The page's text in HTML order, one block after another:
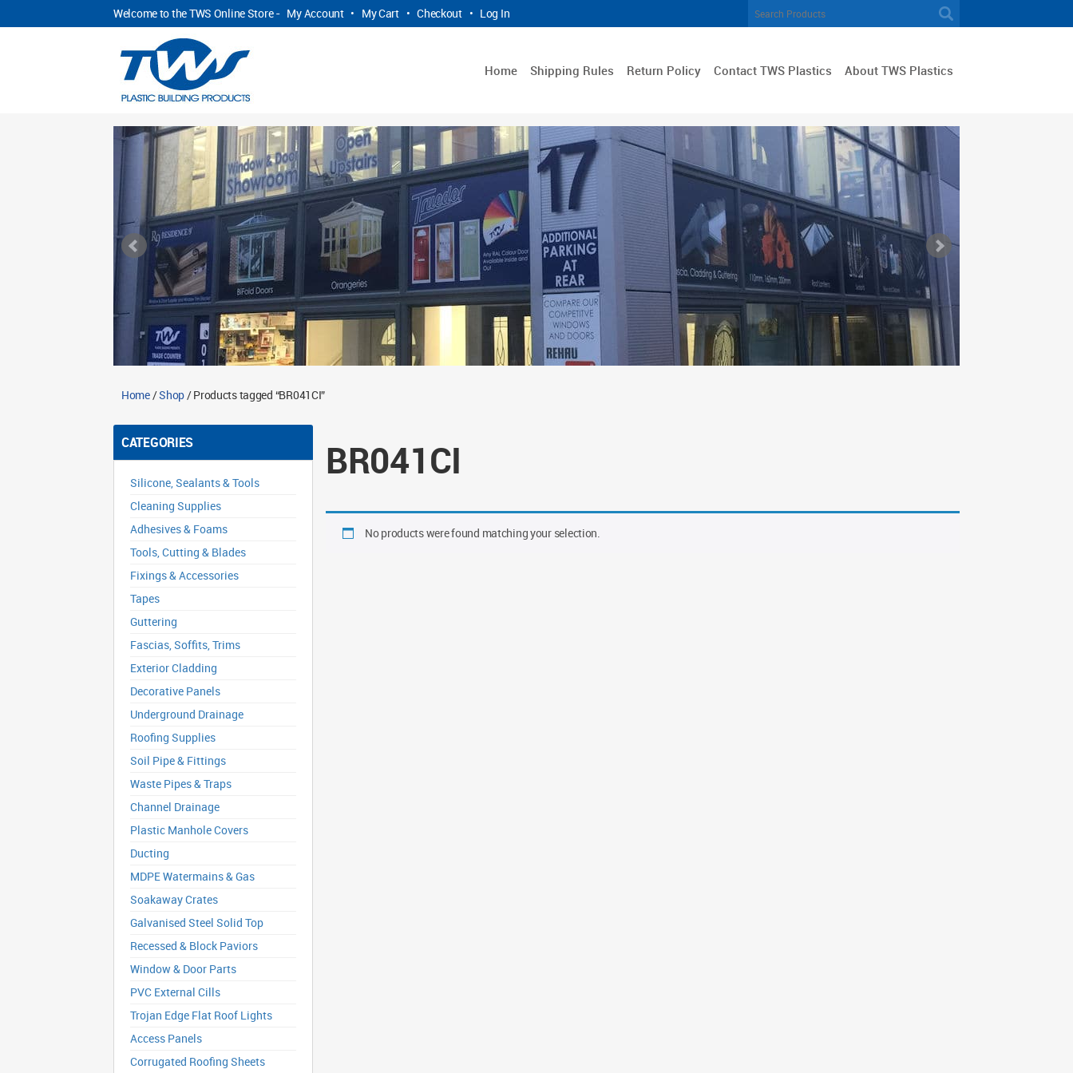
Welcome to the TWS Online Store - My Account • My Cart • Checkout • Log In
Home Shipping Rules Return Policy Contact TWS Plastics About TWS Plastics
Home/Shop/ Products tagged “BR041CI”
CATEGORIES
Silicone, Sealants & Tools
Cleaning Supplies
Adhesives & Foams
Tools, Cutting & Blades
Fixings & Accessories
Tapes
Guttering
Fascias, Soffits, Trims
Exterior Cladding
Decorative Panels
Underground Drainage
Roofing Supplies
Soil Pipe & Fittings
Waste Pipes & Traps
Channel Drainage
Plastic Manhole Covers
Ducting
MDPE Watermains & Gas
Soakaway Crates
Galvanised Steel Solid Top
Recessed & Block Paviors
Window & Door Parts
PVC External Cills
Trojan Edge Flat Roof Lights
Access Panels
Corrugated Roofing Sheets
BR041CI
No products were found matching your selection.